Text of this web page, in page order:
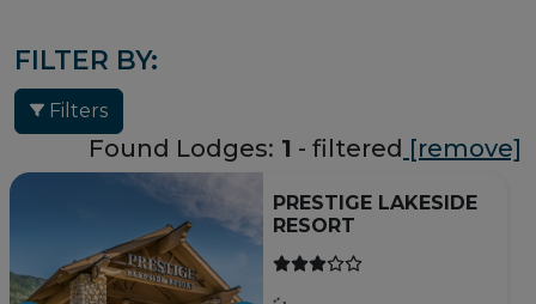
FILTER BY:
Filters
Found Lodges: 1 - filtered [remove]
PRESTIGE LAKESIDE
RESORT